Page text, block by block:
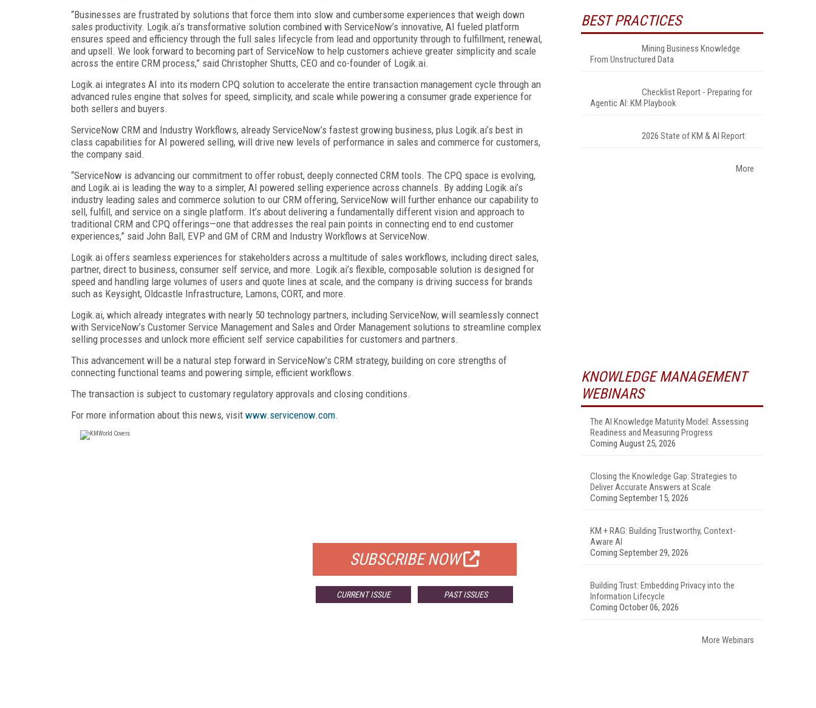
“Businesses are frustrated by solutions that force them into slow and cumbersome experiences that weigh down
sales productivity. Logik.ai’s transformative solution combined with ServiceNow’s innovative, AI fueled platform
ensures speed and efficiency through the full sales lifecycle from lead and opportunity through to fulfillment, renewal,
and upsell. We look forward to becoming part of ServiceNow to help customers achieve greater simplicity and scale
across the entire CRM process,” said Christopher Shutts, CEO and co-founder of Logik.ai.
Logik.ai integrates AI into its modern CPQ solution to accelerate the entire transaction management cycle through an
advanced rules engine that solves for speed, simplicity, and scale while powering a consumer grade experience for
both sellers and buyers.
ServiceNow CRM and Industry Workflows, already ServiceNow’s fastest growing business, plus Logik.ai’s best in
class capabilities for AI powered selling, will drive new levels of performance in sales and commerce for customers,
the company said.
“ServiceNow is advancing our commitment to offer robust, deeply connected CRM tools. The CPQ space is evolving,
and Logik.ai is leading the way to a simpler, AI powered selling experience across channels. By adding Logik.ai’s
industry leading sales and commerce solution to our CRM offering, ServiceNow will further enhance our capability to
sell, fulfill, and service on a single platform. It’s about delivering a fundamentally different vision and approach to
traditional CRM and CPQ offerings—one that addresses the real pain points in connecting end to end customer
experiences,” said John Ball, EVP and GM of CRM and Industry Workflows at ServiceNow.
Logik.ai offers seamless experiences for stakeholders across a multitude of sales workflows, including direct sales,
partner, direct to business, consumer self service, and more. Logik.ai’s flexible, composable solution is designed for
speed and handling large volumes of users and quote lines at scale, and the company is driving success for brands
such as Keysight, Oldcastle Infrastructure, Lamons, CORT, and more.
Logik.ai, which already integrates with nearly 50 technology partners, including ServiceNow, will seamlessly connect
with ServiceNow’s Customer Service Management and Sales and Order Management solutions to streamline complex
selling processes and unlock more efficient self service capabilities for customers and partners.
This advancement will be a natural step forward in ServiceNow’s CRM strategy, building on core strengths of
connecting functional teams and powering simple, efficient workflows.
The transaction is subject to customary regulatory approvals and closing conditions.
For more information about this news, visit www.servicenow.com.
SUBSCRIBE NOW
CURRENT ISSUE PAST ISSUES
BEST PRACTICES
Mining Business Knowledge
From Unstructured Data
Checklist Report - Preparing for
Agentic AI: KM Playbook
2026 State of KM & AI Report
More
KNOWLEDGE MANAGEMENT
WEBINARS
The AI Knowledge Maturity Model: Assessing
Readiness and Measuring Progress
Coming August 25, 2026
Closing the Knowledge Gap: Strategies to
Deliver Accurate Answers at Scale
Coming September 15, 2026
KM + RAG: Building Trustworthy, Context-
Aware AI
Coming September 29, 2026
Building Trust: Embedding Privacy into the
Information Lifecycle
Coming October 06, 2026
More Webinars